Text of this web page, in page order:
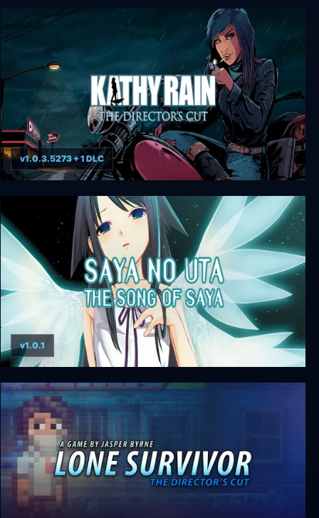
Wasteland Remastered
Kathy Rain: Director’s Cut Deluxe Edition
v1.0.3.5273 + 1 DLC
Saya no Uta ~ The Song of Saya Director's Cut
v1.0.1